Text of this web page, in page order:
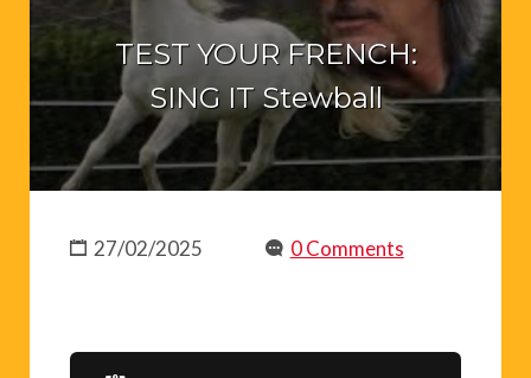
TEST YOUR FRENCH:
SING IT Stewball
27/02/2025 0 Comments